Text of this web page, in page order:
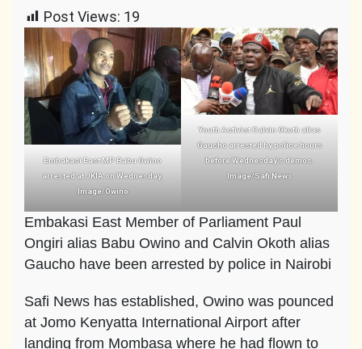
Post Views: 19
Embakasi East MP Babu Owino
arrested at JKIA on Wednesday.
Image/Owino
Youth Activist Calvin Okoth alias
Gaucho arrested by police hours
before Wednesday’s demos.
Image/Safi News
Embakasi East Member of Parliament Paul
Ongiri alias Babu Owino and Calvin Okoth alias
Gaucho have been arrested by police in Nairobi
Safi News has established, Owino was pounced
at Jomo Kenyatta International Airport after
landing from Mombasa where he had flown to